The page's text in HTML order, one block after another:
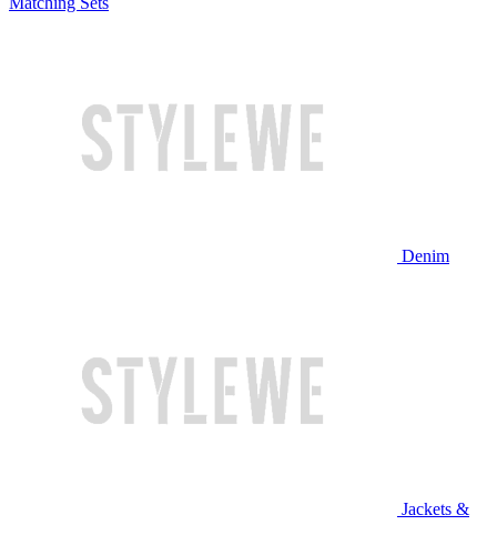
Denim
Jackets &